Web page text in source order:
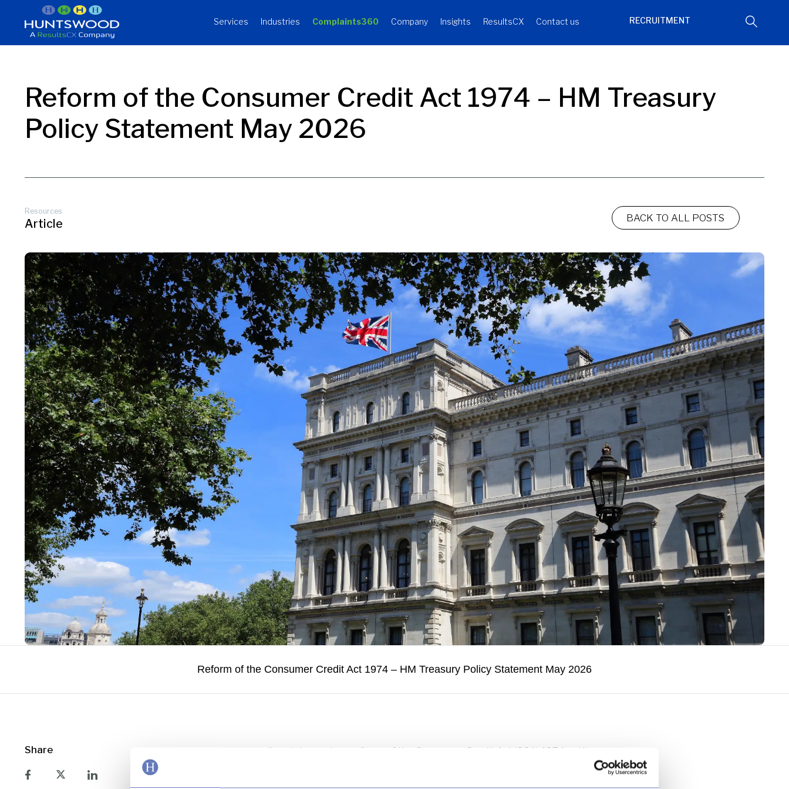
Services Industries Complaints360 Company Insights ResultsCX Contact us RECRUITMENT
Reform of the Consumer Credit Act 1974 – HM Treasury
Policy Statement May 2026
Resources
Article BACK TO ALL POSTS
Reform of the Consumer Credit Act 1974 – HM Treasury Policy Statement May 2026
Share
The HM Treasury policy statement on reform of the Consumer Credit Act (CCA) 1974 outlines a